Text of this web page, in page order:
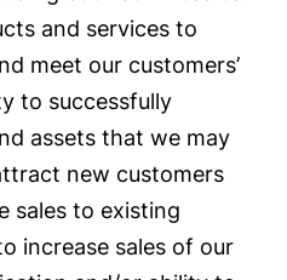
and services to
meet our customers’
to successfully
assets that we may
new customers
sales to existing
increase sales of our